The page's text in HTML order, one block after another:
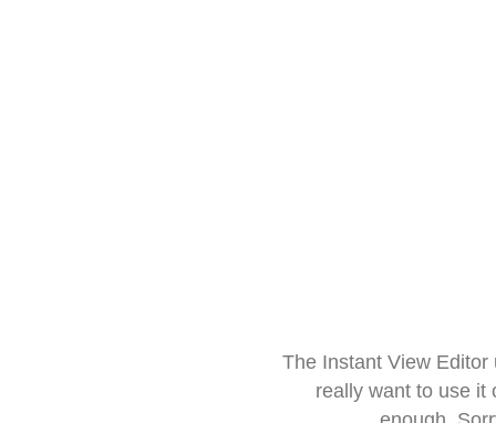
The Instant View
really want to use it